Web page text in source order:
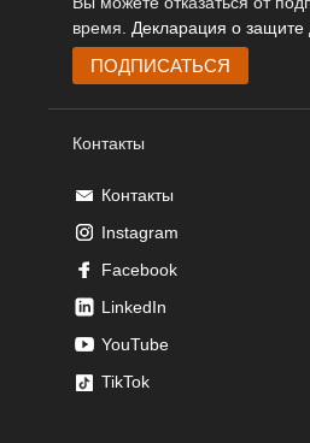
время. Декларация о защите
Контакты
Контакты
Instagram
Facebook
LinkedIn
YouTube
TikTok